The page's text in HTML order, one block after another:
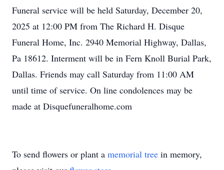
Funeral service will be held Saturday, December 20,
2025 at 12:00 PM from The Richard H. Disque
Funeral Home, Inc. 2940 Memorial Highway, Dallas,
Pa 18612. Interment will be in Fern Knoll Burial Park,
Dallas. Friends may call Saturday from 11:00 AM
until time of service. On line condolences may be
made at Disquefuneralhome.com
To send flowers or plant a memorial tree in memory,